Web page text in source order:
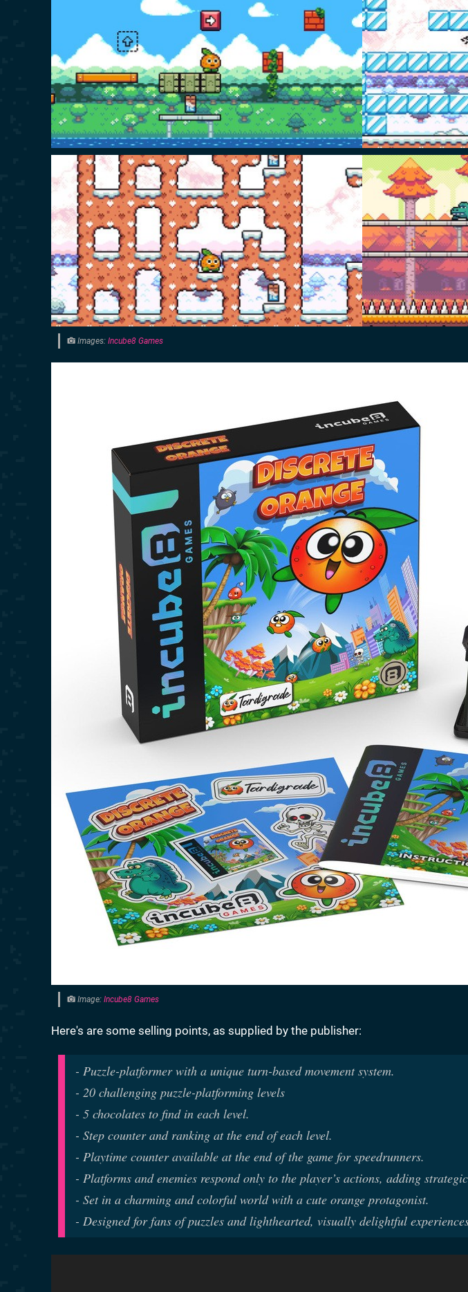
Images: Incube8 Games
Image: Incube8 Games
Here's are some selling points, as supplied by the publisher:
- Puzzle-platformer with a unique turn-based movement system.
- 20 challenging puzzle-platforming levels
- 5 chocolates to find in each level.
- Step counter and ranking at the end of each level.
- Playtime counter available at the end of the game for speedrunners.
- Platforms and enemies respond only to the player’s actions, adding
- Set in a charming and colorful world with a cute orange protagonist.
- Designed for fans of puzzles and lighthearted, visually delightful